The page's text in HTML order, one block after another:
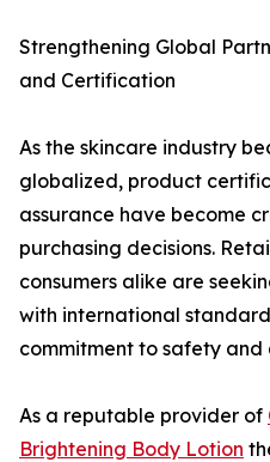
Strengthening Global
and Certification
As the skincare industry
globalized, product
assurance have become
purchasing decisions.
consumers alike are
with international
commitment to safety and
As a reputable provider of
Brightening Body Lotion